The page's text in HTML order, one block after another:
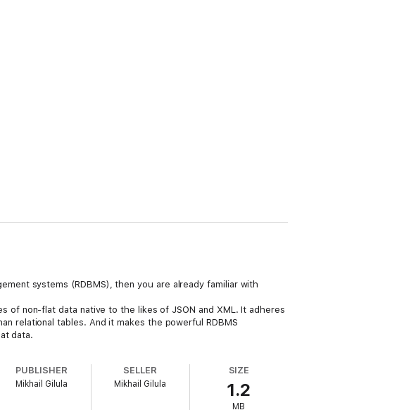
systems (RDBMS), then you are already familiar with
of non-flat data native to the likes of JSON and XML. It adheres
relational tables. And it makes the powerful RDBMS
data.
PUBLISHER
Mikhail Gilula
SELLER
Mikhail Gilula
SIZE
1.2
MB